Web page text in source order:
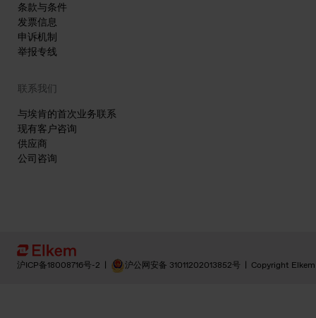
条款与条件
发票信息
申诉机制
举报专线
联系我们
与埃肯的首次业务联系
现有客户咨询
供应商
公司咨询
沪ICP备18008716号-2 | 沪公网安备 31011202013852号 | Copyright